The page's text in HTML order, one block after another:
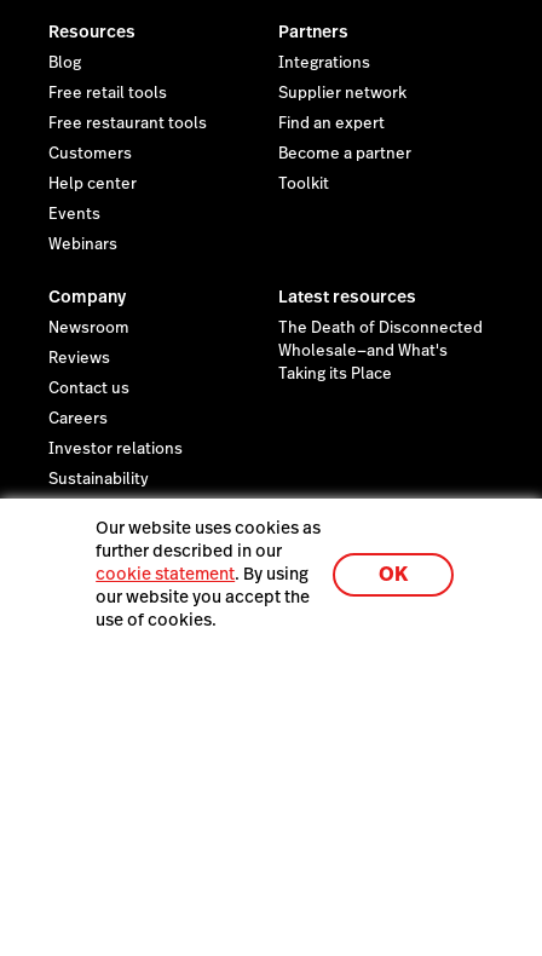
Resources
Blog
Free retail tools
Free restaurant tools
Customers
Help center
Events
Webinars
Partners
Integrations
Supplier network
Find an expert
Become a partner
Toolkit
Company
Newsroom
Reviews
Contact us
Careers
Investor relations
Sustainability
Trust Center
Latest resources
The Death of Disconnected
Wholesale—and What's
Taking its Place
Our website uses cookies as
further described in our
cookie statement. By using
our website you accept the
use of cookies.
OK